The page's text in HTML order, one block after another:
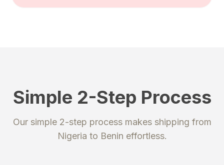
Simple 2-Step Process
Our simple 2-step process makes shipping from
Nigeria to Benin effortless.
STEP 1
Register
STEP 2
Send your package